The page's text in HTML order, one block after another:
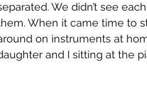
We didn’t see
When it came time to
on instruments at
and I sitting at the